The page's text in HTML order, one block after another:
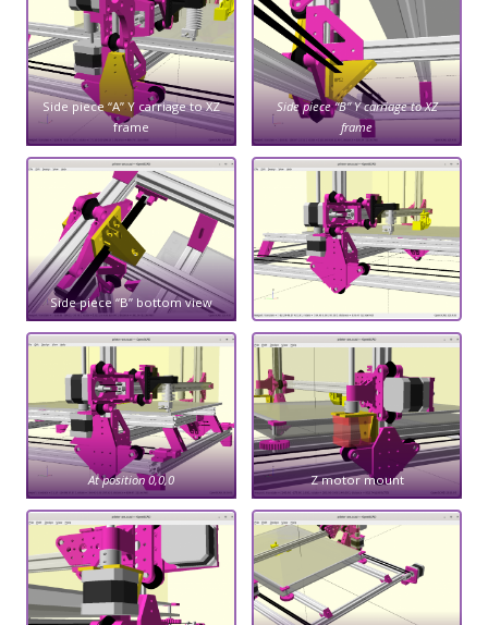
Side piece “A” Y carriage to XZ
frame
Side piece “B” Y carriage to XZ
frame
Side piece “B” bottom view
At position 0,0,0 Z motor mount